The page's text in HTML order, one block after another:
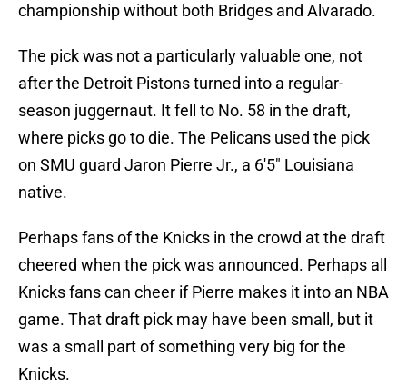
championship without both Bridges and Alvarado.
The pick was not a particularly valuable one, not
after the Detroit Pistons turned into a regular-
season juggernaut. It fell to No. 58 in the draft,
where picks go to die. The Pelicans used the pick
on SMU guard Jaron Pierre Jr., a 6'5" Louisiana
native.
Perhaps fans of the Knicks in the crowd at the draft
cheered when the pick was announced. Perhaps all
Knicks fans can cheer if Pierre makes it into an NBA
game. That draft pick may have been small, but it
was a small part of something very big for the
Knicks.